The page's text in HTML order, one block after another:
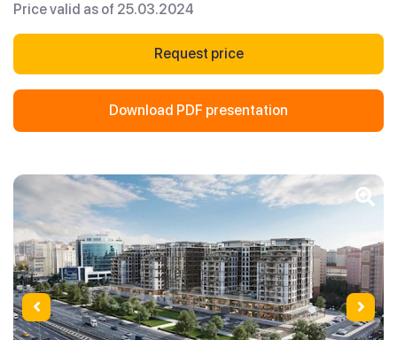
Price valid as of 25.03.2024
Request price
Download PDF presentation